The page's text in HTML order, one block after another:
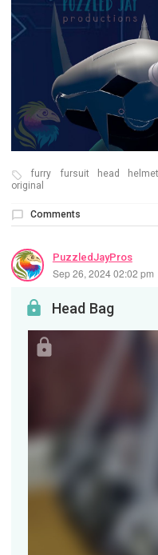
furry fursuit head helmet
original
Comments
PuzzledJayPros
Sep 26, 2024 02:02 pm
Head Bag